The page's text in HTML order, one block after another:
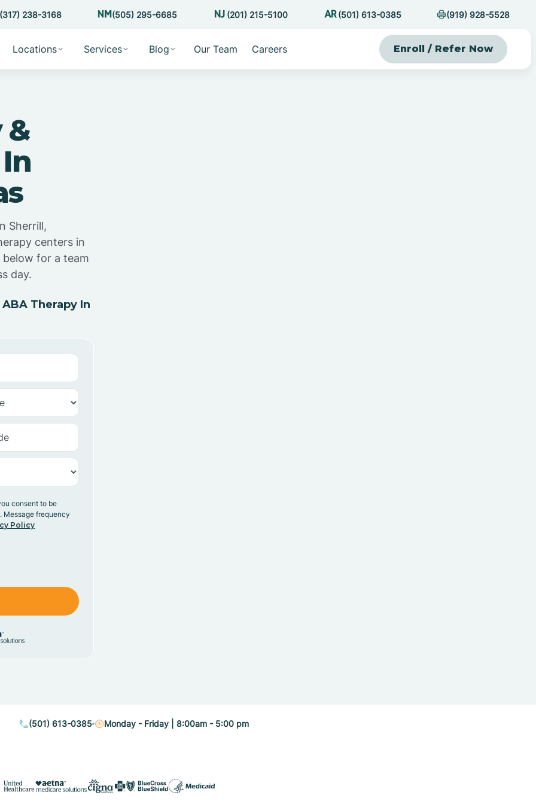
(317) 238-3168 (505) 295-6685 (201) 215-5100 (501) 613-0385 (919) 928-5528
Locations Services Blog Our Team Careers Enroll / Refer Now
&
Sherrill,
centers in
below for a team
day.
Therapy In
consent to be
Message frequency
Policy
(501) 613-0385 Monday - Friday | 8:00am - 5:00 pm